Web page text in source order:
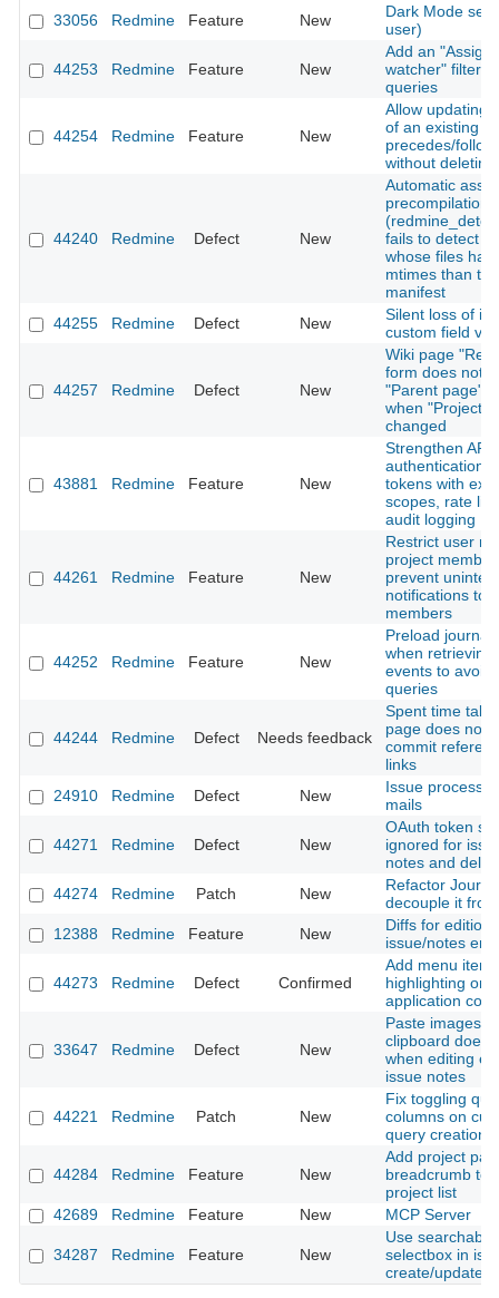
33056
Redmine Feature New
Dark Mode
user)
44253 Redmine Feature New
Add an
watcher" filter
queries
44254 Redmine Feature New
Allow updating
of an existing
precedes/
without deleting
44240 Redmine Defect New
Automatic asset
precompilation
fails to detect
whose files
mtimes than
manifest
44255
Redmine Defect New
Silent loss of
custom field
44257 Redmine Defect New
Wiki page
form does not
"Parent page"
when "Project"
changed
43881 Redmine Feature New
Strengthen API
authentication:
tokens with
scopes, rate
audit logging
44261 Redmine Feature New
Restrict user
project
prevent
notifications to
members
44252 Redmine Feature New
Preload journal
when retrieving
events to avoid
queries
44244 Redmine Defect Needs feedback
Spent time tab
page does not
commit
links
24910
Redmine Defect New
Issue
mails
44271 Redmine Defect New
OAuth token
ignored for
notes and
44274
Redmine Patch New
Refactor
decouple it
12388
Redmine Feature New
Diffs for
issue/notes
44273 Redmine Defect Confirmed
Add menu item
highlighting on
application
33647 Redmine Defect New
Paste images
clipboard does
when editing
issue notes
44221 Redmine Patch New
Fix toggling
columns on
query creation
44284 Redmine Feature New
Add project
breadcrumb to
project list
42689
Redmine Feature New MCP Server
34287 Redmine Feature New
Use
selectbox in
create/update